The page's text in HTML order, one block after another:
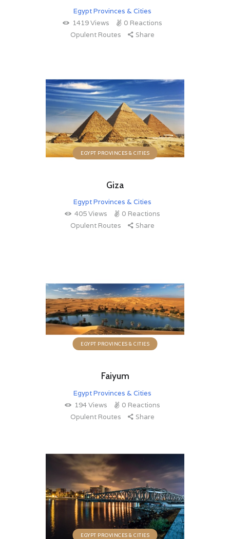
Egypt Provinces & Cities
1419Views 0 Reactions
Opulent Routes
Share
EGYPT PROVINCES & CITIES
Giza
Egypt Provinces & Cities
405Views 0 Reactions
Opulent Routes
Share
EGYPT PROVINCES & CITIES
Faiyum
Egypt Provinces & Cities
194Views 0 Reactions
Opulent Routes
Share
EGYPT PROVINCES & CITIES